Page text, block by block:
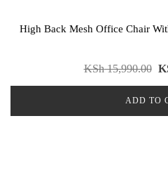
High Back Mesh Office Chair
KSh15,990.00
ADD TO